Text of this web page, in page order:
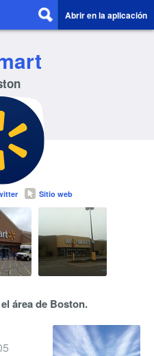
Abrir en la aplicación
Sitio web
área de Boston.